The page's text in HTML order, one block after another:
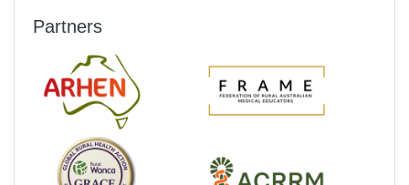
Partners